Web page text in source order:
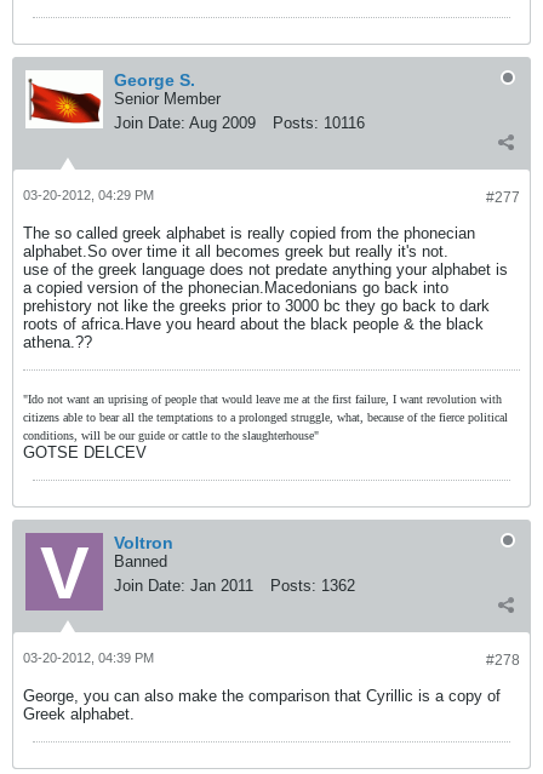
George S.
Senior Member
Join Date: Aug 2009 Posts: 10116
#277
03-20-2012, 04:29 PM
The so called greek alphabet is really copied from the phonecian
alphabet.So over time it all becomes greek but really it's not.
use of the greek language does not predate anything your alphabet is
a copied version of the phonecian.Macedonians go back into
prehistory not like the greeks prior to 3000 bc they go back to dark
roots of africa.Have you heard about the black people & the black
athena.??
"Ido not want an uprising of people that would leave me at the first failure, I want revolution with
citizens able to bear all the temptations to a prolonged struggle, what, because of the fierce political
conditions, will be our guide or cattle to the slaughterhouse"
GOTSE DELCEV
Voltron
Banned
Join Date: Jan 2011 Posts: 1362
#278
03-20-2012, 04:39 PM
George, you can also make the comparison that Cyrillic is a copy of
Greek alphabet.